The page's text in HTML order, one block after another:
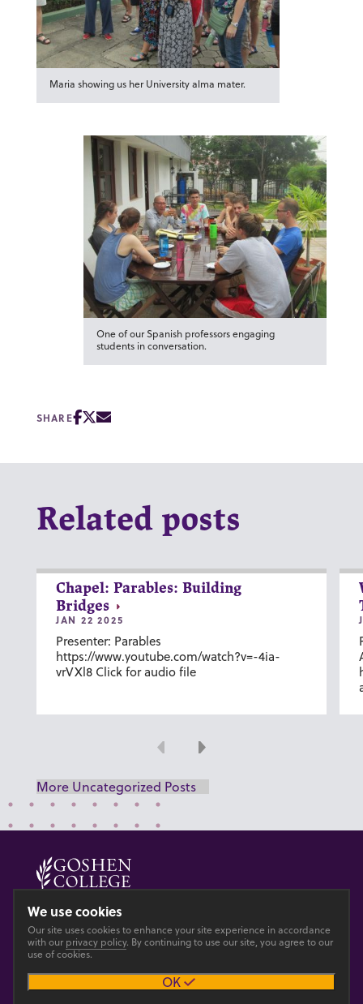
Maria showing us her University alma mater.
One of our Spanish professors engaging
students in conversation.
SHARE
Related posts
Chapel: Parables: Building
Bridges
JAN 22 2025
Presenter: Parables
https://www.youtube.com/watch?v=-4ia-
vrVXl8 Click for audio file
Previous
Next
More Uncategorized Posts
© 2026 GOSHEN COLLEGE
Main site
PrivacyAccesibility
We use cookies
Our site uses cookies to enhance your site experience in accordance
with our privacy policy. By continuing to use our site, you agree to our
use of cookies.
OK